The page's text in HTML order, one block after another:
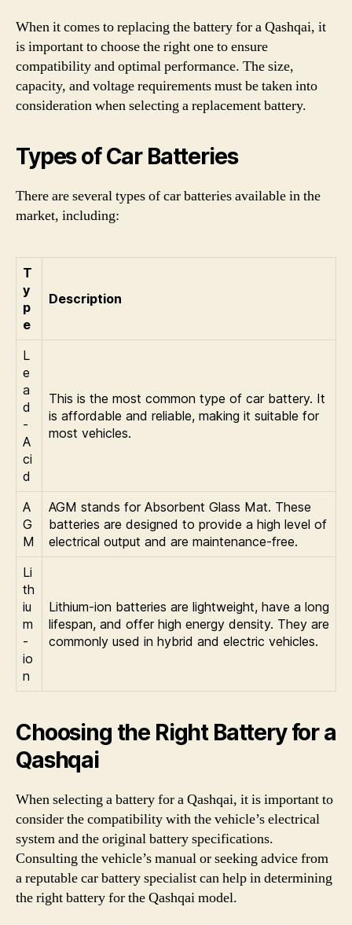
When it comes to replacing the battery for a Qashqai, it
is important to choose the right one to ensure
compatibility and optimal performance. The size,
capacity, and voltage requirements must be taken into
consideration when selecting a replacement battery.
Types of Car Batteries
There are several types of car batteries available in the
market, including:
T
y
p
e
Description
L
e
a
d
-
A
ci
d
This is the most common type of car battery. It
is affordable and reliable, making it suitable for
most vehicles.
A
G
M
AGM stands for Absorbent Glass Mat. These
batteries are designed to provide a high level of
electrical output and are maintenance-free.
Li
th
iu
m
-
io
n
Lithium-ion batteries are lightweight, have a long
lifespan, and offer high energy density. They are
commonly used in hybrid and electric vehicles.
Choosing the Right Battery for a
Qashqai
When selecting a battery for a Qashqai, it is important to
consider the compatibility with the vehicle’s electrical
system and the original battery specifications.
Consulting the vehicle’s manual or seeking advice from
a reputable car battery specialist can help in determining
the right battery for the Qashqai model.